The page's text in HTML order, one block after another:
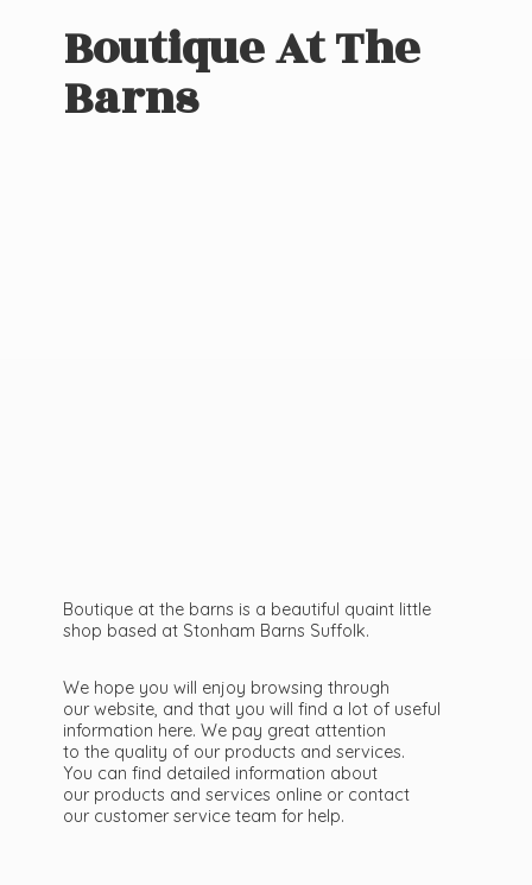
Boutique AtThe
Barns
Boutique at the barns is a beautiful quaint little
shop based at Stonham Barns Suffolk.
We hope you will enjoy browsing through
our website, and that you will find a lot of useful
information here. We pay great attention
to the quality of our products and services.
You can find detailed information about
our products and services online or contact
our customer service team for help.